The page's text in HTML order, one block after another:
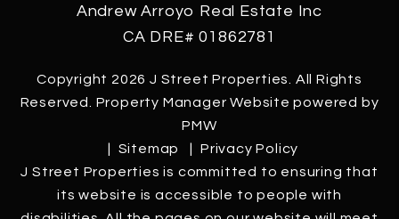
Andrew Arroyo Real Estate Inc
CA DRE# 01862781
Copyright 2026 J Street Properties. All Rights
Reserved. Property Manager Website powered by
PMW
Sitemap
Privacy Policy
J Street Properties is committed to ensuring that
its website is accessible to people with